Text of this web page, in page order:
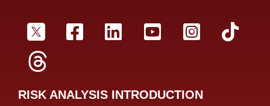
SRA TwitterSRA Facebookr
SRA LinkedInSRA YouTube
SRA
RISK ANALYSIS INTRODUCTION